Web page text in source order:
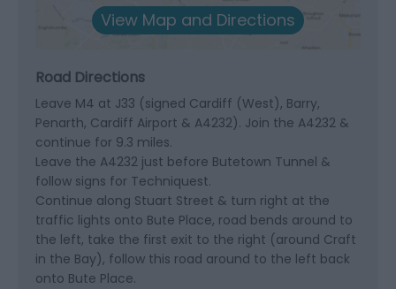
View Map and Directions
Road Directions
Leave M4 at J33 (signed Cardiff (West), Barry,
Penarth, Cardiff Airport & A4232). Join the A4232 &
continue for 9.3 miles.
Leave the A4232 just before Butetown Tunnel &
follow signs for Techniquest.
Continue along Stuart Street & turn right at the
traffic lights onto Bute Place, road bends around to
the left, take the first exit to the right (around Craft
in the Bay), follow this road around to the left back
onto Bute Place.